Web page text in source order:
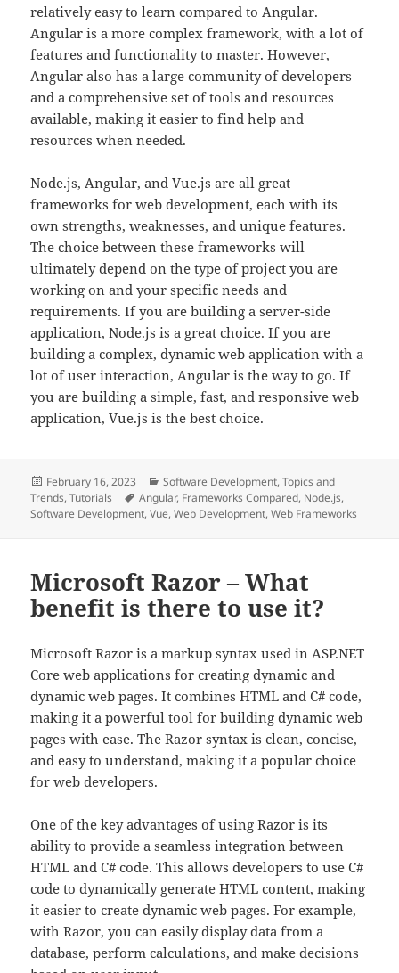
relatively easy to learn compared to Angular.
Angular is a more complex framework, with a lot of
features and functionality to master. However,
Angular also has a large community of developers
and a comprehensive set of tools and resources
available, making it easier to find help and
resources when needed.
Node.js, Angular, and Vue.js are all great
frameworks for web development, each with its
own strengths, weaknesses, and unique features.
The choice between these frameworks will
ultimately depend on the type of project you are
working on and your specific needs and
requirements. If you are building a server-side
application, Node.js is a great choice. If you are
building a complex, dynamic web application with a
lot of user interaction, Angular is the way to go. If
you are building a simple, fast, and responsive web
application, Vue.js is the best choice.
Posted
on
February 16, 2023 Categories
Software Development,Topics and
Trends,Tutorials Tags
Angular, Frameworks Compared, Node.js,
Software Development,Vue,Web Development,Web Frameworks
Microsoft Razor – What
benefit is there to use it?
Microsoft Razor is a markup syntax used in ASP.NET
Core web applications for creating dynamic and
dynamic web pages. It combines HTML and C# code,
making it a powerful tool for building dynamic web
pages with ease. The Razor syntax is clean, concise,
and easy to understand, making it a popular choice
for web developers.
One of the key advantages of using Razor is its
ability to provide a seamless integration between
HTML and C# code. This allows developers to use C#
code to dynamically generate HTML content, making
it easier to create dynamic web pages. For example,
with Razor, you can easily display data from a
database, perform calculations, and make decisions